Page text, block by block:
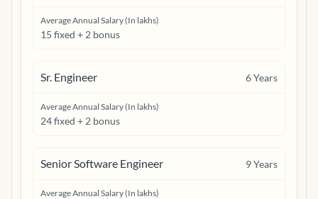
Average Annual Salary (In lakhs)
15 fixed + 2 bonus
Sr. Engineer 6Years
Average Annual Salary (In lakhs)
24 fixed + 2 bonus
Senior Software Engineer 9Years
Average Annual Salary (In lakhs)